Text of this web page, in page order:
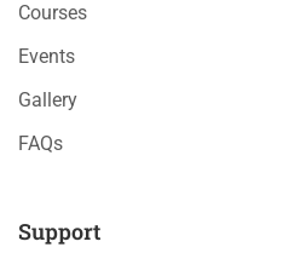
Courses
Events
Gallery
FAQs
Support